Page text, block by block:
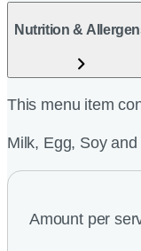
Nutrition &
This menu item
Milk, Egg, Soy
Amount per